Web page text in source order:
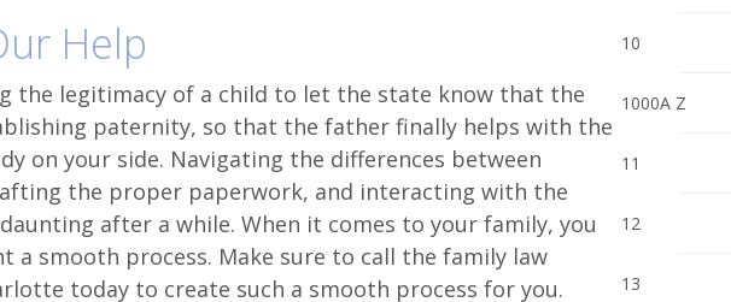
Help
the legitimacy of a child to let the state know that the
paternity, so that the father finally helps with the
on your side. Navigating the differences between
the proper paperwork, and interacting with the
after a while. When it comes to your family, you
smooth process. Make sure to call the family law
today to create such a smooth process for you.
10
1000A Z
11
12
13